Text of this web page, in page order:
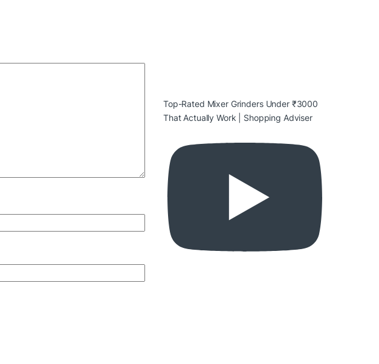
Top-Rated Mixer Grinders Under ₹3000
That Actually Work | Shopping Adviser